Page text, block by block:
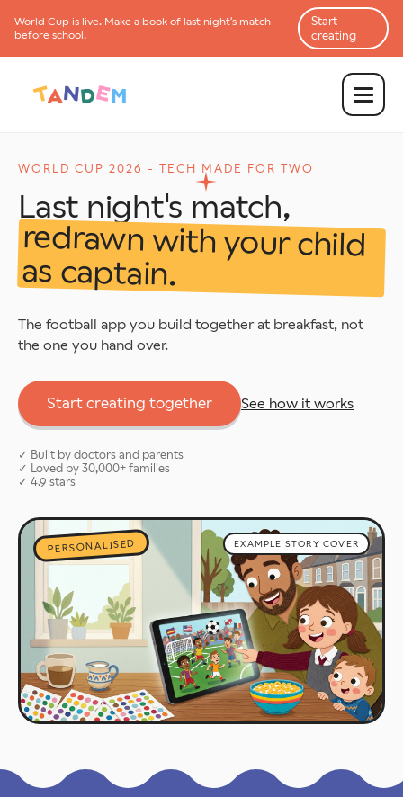
World Cup is live. Make a book of last night's match
before school.
Start
creating
WORLD CUP 2026 - TECH MADE FOR TWO
Last night's match,
redrawn with your child
as captain.
The football app you build together at breakfast, not
the one you hand over.
Start creating together See how it works
✓ Built by doctors and parents
✓ Loved by 30,000+ families
✓ 4.9 stars
EXAMPLE STORY COVER
PERSONALISED